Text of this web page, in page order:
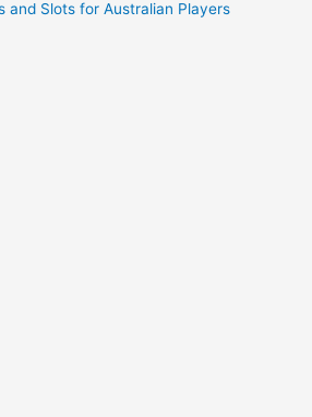
and Slots for Australian Players